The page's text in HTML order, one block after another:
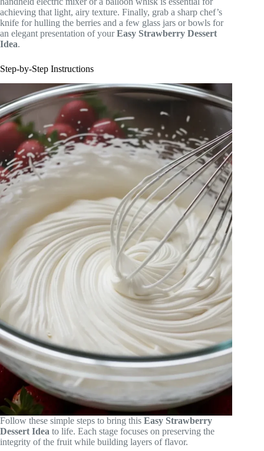
achieving that light, airy texture. Finally, grab a sharp chef’s
knife for hulling the berries and a few glass jars or bowls for
an elegant presentation of yourEasy Strawberry Dessert
Idea.
Step-by-Step Instructions
Follow these simple steps to bring this Easy Strawberry
Dessert Idea to life. Each stage focuses on preserving the
integrity of the fruit while building layers of flavor.